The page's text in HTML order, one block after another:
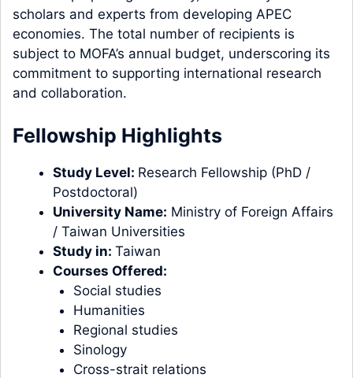
scholars and experts from developing APEC
economies. The total number of recipients is
subject to MOFA’s annual budget, underscoring its
commitment to supporting international research
and collaboration.
Fellowship Highlights
Study Level: Research Fellowship (PhD /
Postdoctoral)
University Name: Ministry of Foreign Affairs
/ Taiwan Universities
Study in: Taiwan
Courses Offered:
Social studies
Humanities
Regional studies
Sinology
Cross-strait relations